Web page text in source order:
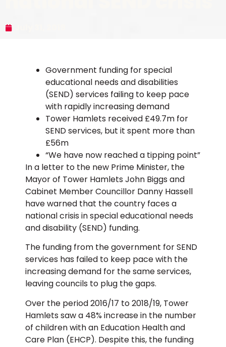
Government funding for special
educational needs and disabilities
(SEND) services failing to keep pace
with rapidly increasing demand
Tower Hamlets received £49.7m for
SEND services, but it spent more than
£56m
“We have now reached a tipping point”
In a letter to the new Prime Minister, the
Mayor of Tower Hamlets John Biggs and
Cabinet Member Councillor Danny Hassell
have warned that the country faces a
national crisis in special educational needs
and disability (SEND) funding.
The funding from the government for SEND
services has failed to keep pace with the
increasing demand for the same services,
leaving councils to plug the gaps.
Over the period 2016/17 to 2018/19, Tower
Hamlets saw a 48% increase in the number
of children with an Education Health and
Care Plan (EHCP). Despite this, the funding